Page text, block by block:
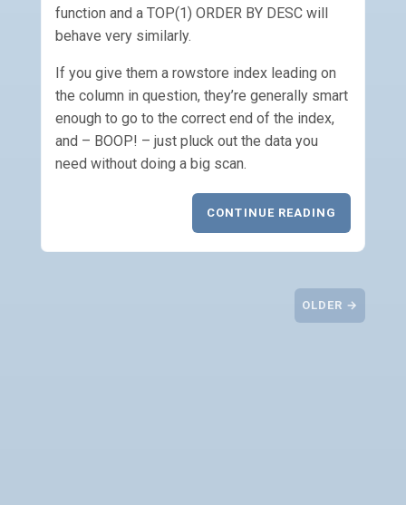
function and a TOP(1) ORDER BY DESC will
behave very similarly.
If you give them a rowstore index leading on
the column in question, they’re generally smart
enough to go to the correct end of the index,
and – BOOP! – just pluck out the data you
need without doing a big scan.
CONTINUE READING
OLDER →